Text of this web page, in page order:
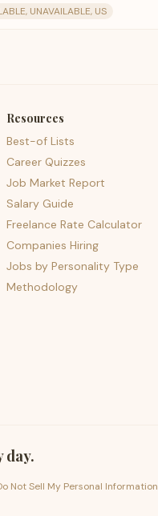
UNAVAILABLE, US
Resources
Best-of Lists
Career Quizzes
Job Market Report
Salary Guide
Freelance Rate Calculator
Companies Hiring
Jobs by Personality Type
Methodology
day.
Not Sell My Personal Information